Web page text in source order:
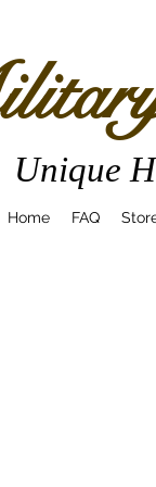
Unique
Home FAQ